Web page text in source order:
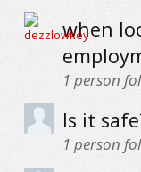
when
1 person
Is it
1 person